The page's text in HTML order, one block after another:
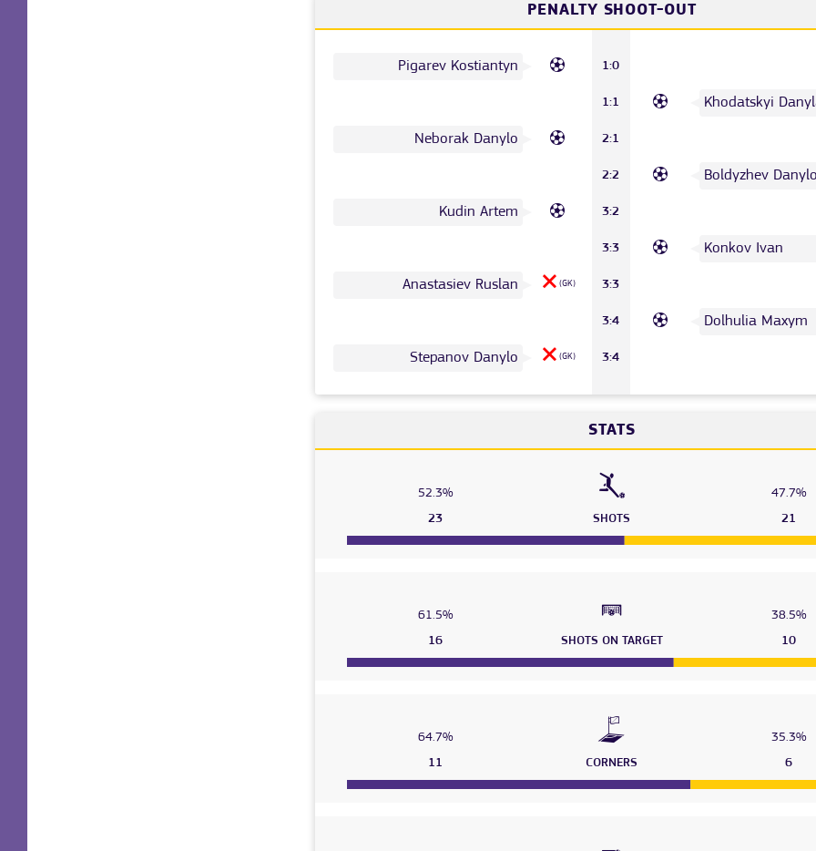
PENALTY SHOOT-OUT
Pigarev Kostiantyn 1:0
1:1 Khodatskyi
Neborak Danylo 2:1
2:2 Boldyzhev
Kudin Artem 3:2
3:3 Konkov Ivan
Anastasiev Ruslan (GK) 3:3
3:4 Dolhulia Maxym
Stepanov Danylo (GK) 3:4
STATS
52.3%
47.7%
23
SHOTS 21
61.5%
38.5%
16
SHOTS ON TARGET 10
64.7%
35.3%
11
CORNERS 6